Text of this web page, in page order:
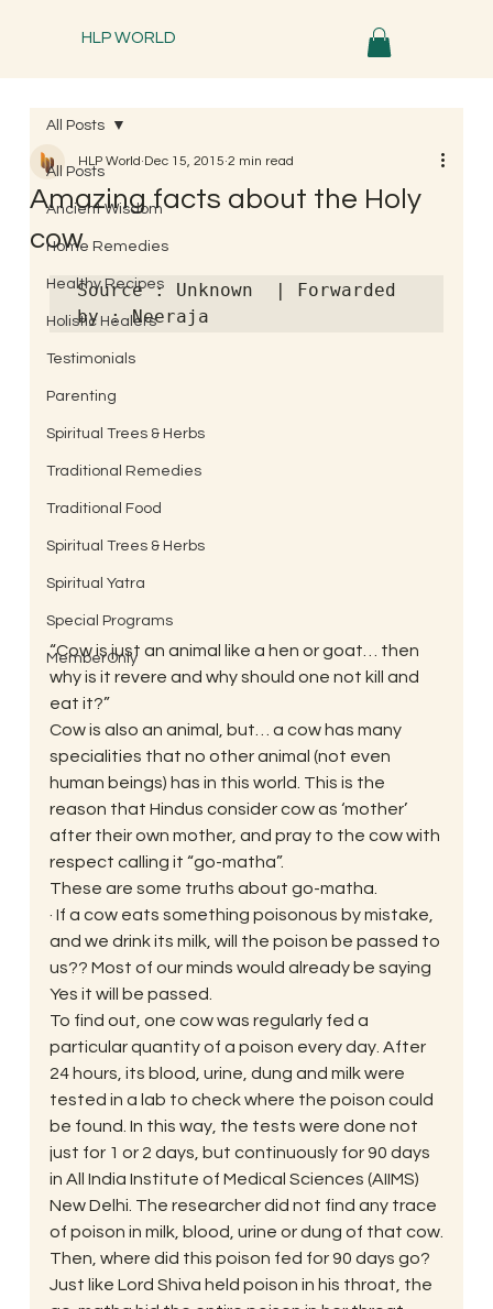
HLP WORLD
All Posts
Ancient Wisdom
Home Remedies
Healthy Recipes
Holistic Healers
Testimonials
Parenting
Spiritual Trees & Herbs
Traditional Remedies
Traditional Food
Spiritual Trees & Herbs
Spiritual Yatra
Special Programs
MemberOnly
All Posts
Amazing facts about the Holy
cow
HLP World Dec 15, 2015 2 min read
Source : Unknown  | Forwarded
by : Neeraja
“Cow is just an animal like a hen or goat… then
why is it revere and why should one not kill and
eat it?”
Cow is also an animal, but… a cow has many
specialities that no other animal (not even
human beings) has in this world. This is the
reason that Hindus consider cow as ‘mother’
after their own mother, and pray to the cow with
respect calling it “go-matha”.
These are some truths about go-matha.
· If a cow eats something poisonous by mistake,
and we drink its milk, will the poison be passed to
us?? Most of our minds would already be saying
Yes it will be passed.
To find out, one cow was regularly fed a
particular quantity of a poison every day. After
24 hours, its blood, urine, dung and milk were
tested in a lab to check where the poison could
be found. In this way, the tests were done not
just for 1 or 2 days, but continuously for 90 days
in All India Institute of Medical Sciences (AIIMS)
New Delhi. The researcher did not find any trace
of poison in milk, blood, urine or dung of that cow.
Then, where did this poison fed for 90 days go?
Just like Lord Shiva held poison in his throat, the